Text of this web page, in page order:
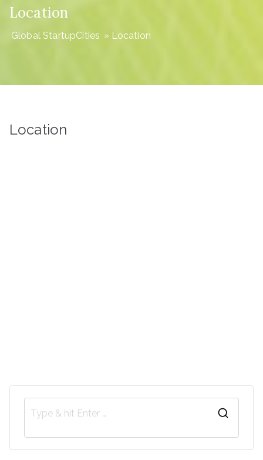
Location
Global StartupCities » Location
Location
e
a